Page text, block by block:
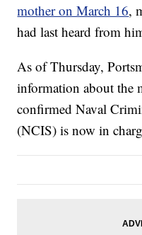
mother on March 16,
had last heard from
As of Thursday,
information about the
confirmed Naval
(NCIS) is now in